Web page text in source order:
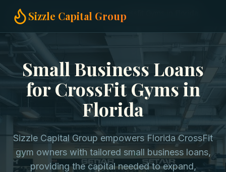
Sizzle Capital Group
Home Small Business Loans Crossfit Gyms in Florida
Small Business Loans
for CrossFit Gyms in
Florida
Sizzle Capital Group empowers Florida CrossFit
gym owners with tailored small business loans,
providing the capital needed to expand,